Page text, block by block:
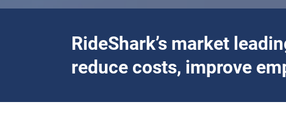
RideShark’s market
reduce costs, improve